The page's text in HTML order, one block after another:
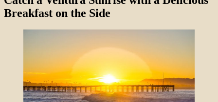
Breakfast on the Side